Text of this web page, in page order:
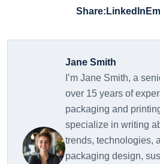
Share: LinkedIn
Jane Smith
I’m Jane Smith, a
over 15 years of
packaging and
specialize in writing
trends, technologies,
packaging design,